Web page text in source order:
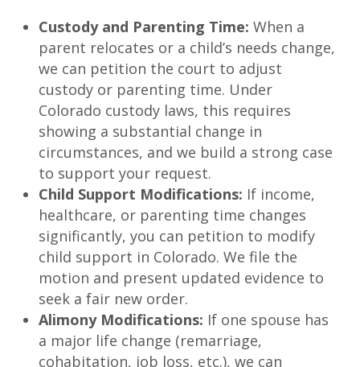
Custody and Parenting Time: When a
parent relocates or a child’s needs change,
we can petition the court to adjust
custody or parenting time. Under
Colorado custody laws, this requires
showing a substantial change in
circumstances, and we build a strong case
to support your request.
Child Support Modifications: If income,
healthcare, or parenting time changes
significantly, you can petition to modify
child support in Colorado. We file the
motion and present updated evidence to
seek a fair new order.
Alimony Modifications: If one spouse has
a major life change (remarriage,
cohabitation, job loss, etc.), we can